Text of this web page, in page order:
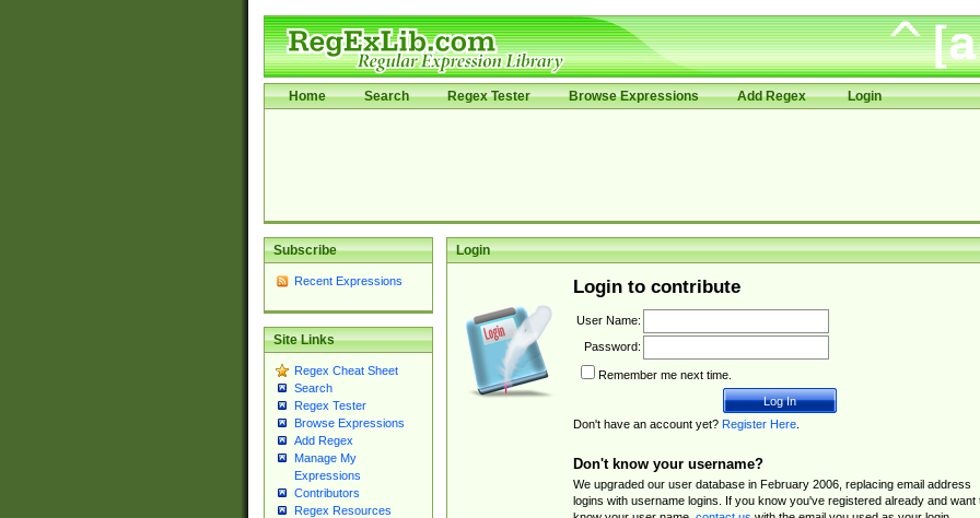
Home Search Regex Tester Browse Expressions Add Regex Login
Subscribe
Recent Expressions
Site Links
Regex Cheat Sheet
Search
Regex Tester
Browse Expressions
Add Regex
Manage My
Expressions
Contributors
Regex Resources
Login
Login to contribute
User Name:
Password:
Remember me next time.
Don't have an account yet? Register Here.
Don't know your username?
We upgraded our user database in February 2006, replacing email address
logins with username logins. If you know you've registered already and want